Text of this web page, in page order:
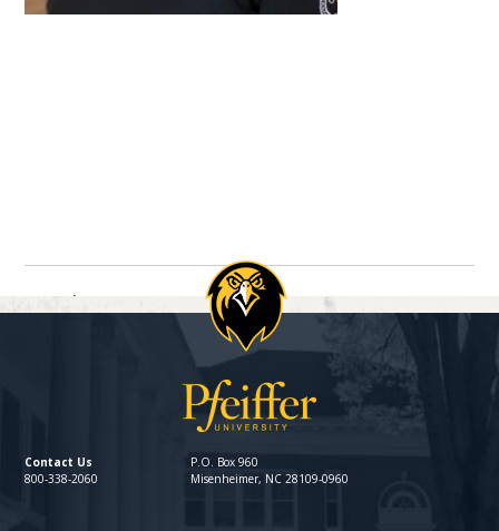
Navigate between directory entries
Previous
Contact Us
800-338-2060
P.O. Box 960
Misenheimer, NC 28109-0960